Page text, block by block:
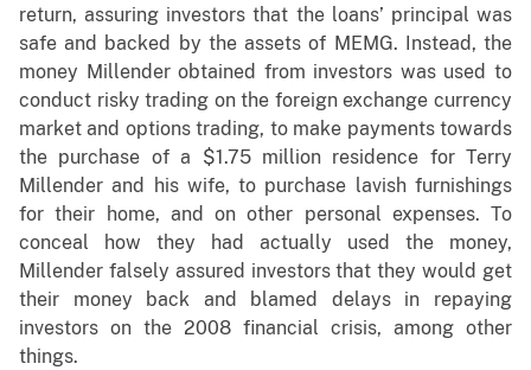
return, assuring investors that the loans’ principal was
safe and backed by the assets of MEMG. Instead, the
money Millender obtained from investors was used to
conduct risky trading on the foreign exchange currency
market and options trading, to make payments towards
the purchase of a $1.75 million residence for Terry
Millender and his wife, to purchase lavish furnishings
for their home, and on other personal expenses. To
conceal how they had actually used the money,
Millender falsely assured investors that they would get
their money back and blamed delays in repaying
investors on the 2008 financial crisis, among other
things.